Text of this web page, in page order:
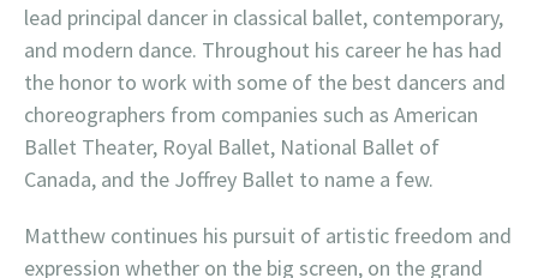
lead principal dancer in classical ballet, contemporary,
and modern dance. Throughout his career he has had
the honor to work with some of the best dancers and
choreographers from companies such as American
Ballet Theater, Royal Ballet, National Ballet of
Canada, and the Joffrey Ballet to name a few.
Matthew continues his pursuit of artistic freedom and
expression whether on the big screen, on the grand